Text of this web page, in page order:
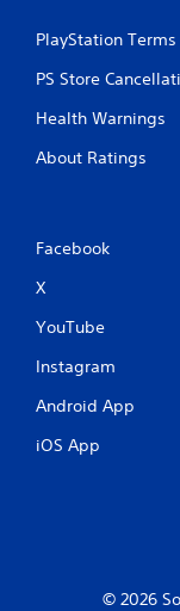
PlayStation
PS Store
Health Warnings
About Ratings
Facebook
X
YouTube
Instagram
Android App
iOS App
© 2026